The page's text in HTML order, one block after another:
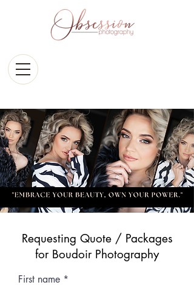
Requesting Quote / Packages
for Boudoir Photography
First name